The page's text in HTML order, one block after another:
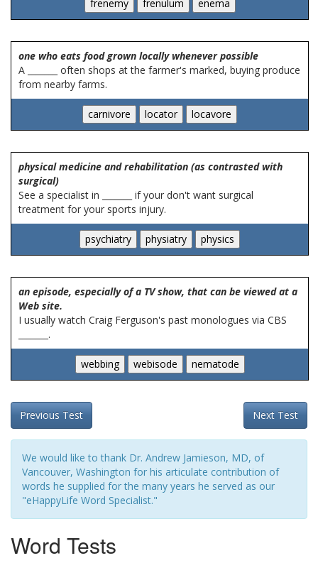
one who eats food grown locally whenever possible
A _______ often shops at the farmer's marked, buying produce
from nearby farms.
physical medicine and rehabilitation (as contrasted with
surgical)
See a specialist in _______ if your don't want surgical
treatment for your sports injury.
an episode, especially of a TV show, that can be viewed at a
Web site.
I usually watch Craig Ferguson's past monologues via CBS
_______.
Next Test
Previous Test
We would like to thank Dr. Andrew Jamieson, MD, of
Vancouver, Washington for his articulate contribution of
words he supplied for the many years he served as our
"eHappyLife Word Specialist."
Word Tests